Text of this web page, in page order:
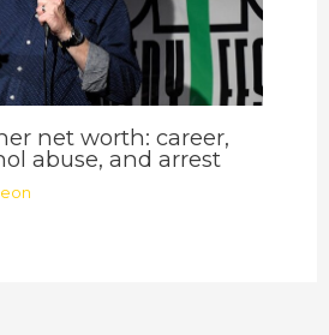
net worth: career,
abuse, and arrest